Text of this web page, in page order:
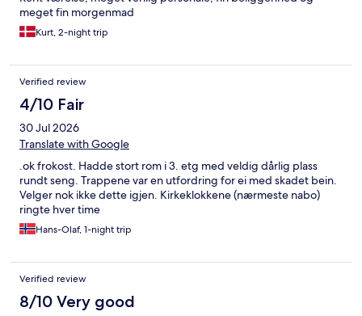
meget fin morgenmad
Kurt, 2-night trip
Verified review
4/10 Fair
30 Jul 2026
Translate with Google
.ok frokost. Hadde stort rom i 3. etg med veldig dårlig plass
rundt seng. Trappene var en utfordring for ei med skadet bein.
Velger nok ikke dette igjen. Kirkeklokkene (nærmeste nabo)
ringte hver time
Hans-Olaf, 1-night trip
Verified review
8/10 Very good